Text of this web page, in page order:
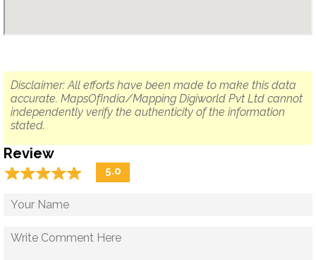
Disclaimer: All efforts have been made to make this data
accurate. MapsOfIndia/Mapping Digiworld Pvt Ltd cannot
independently verify the authenticity of the information
stated.
Review
☆☆☆☆☆
★★★★★ 5.0